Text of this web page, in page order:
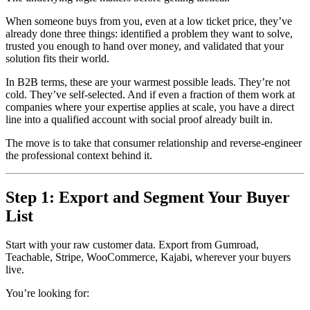
When someone buys from you, even at a low ticket price, they’ve
already done three things: identified a problem they want to solve,
trusted you enough to hand over money, and validated that your
solution fits their world.
In B2B terms, these are your warmest possible leads. They’re not
cold. They’ve self-selected. And if even a fraction of them work at
companies where your expertise applies at scale, you have a direct
line into a qualified account with social proof already built in.
The move is to take that consumer relationship and reverse-engineer
the professional context behind it.
Step 1: Export and Segment Your Buyer
List
Start with your raw customer data. Export from Gumroad,
Teachable, Stripe, WooCommerce, Kajabi, wherever your buyers
live.
You’re looking for: